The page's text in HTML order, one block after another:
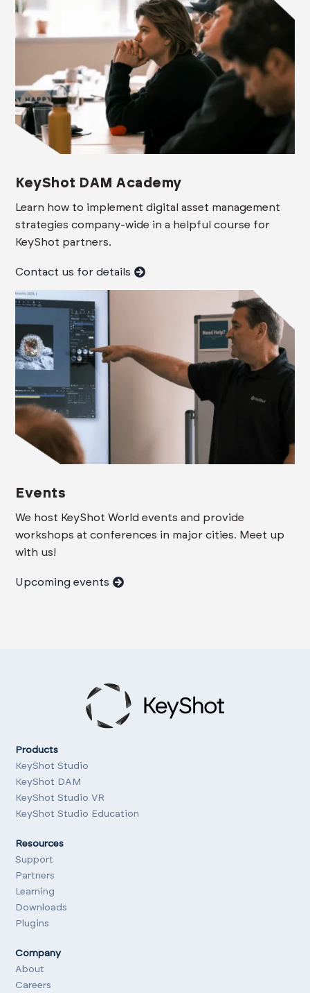
KeyShot DAM Academy
Learn how to implement digital asset management
strategies company-wide in a helpful course for
KeyShot partners.
Contact us for details
Events
We host KeyShot World events and provide
workshops at conferences in major cities. Meet up
with us!
Upcoming events
Products
KeyShot Studio
KeyShot DAM
KeyShot Studio VR
KeyShot Studio Education
Resources
Support
Partners
Learning
Downloads
Plugins
Company
About
Careers